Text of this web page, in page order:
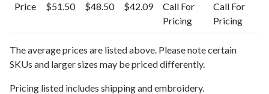
Price $51.50 $48.50 $42.09
Call For
Pricing
Call For
Pricing
The average prices are listed above. Please note certain
SKUs and larger sizes may be priced differently.
Pricing listed includes shipping and embroidery.